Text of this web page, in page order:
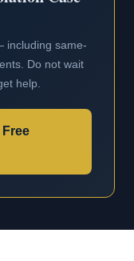
including same-
Do not wait
help.
Free